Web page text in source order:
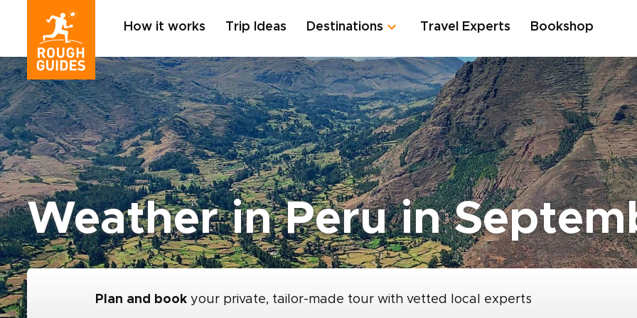
How it works Trip Ideas Destinations Travel Experts Bookshop
Weather in Peru in
Plan and book your private, tailor-made tour with vetted local experts